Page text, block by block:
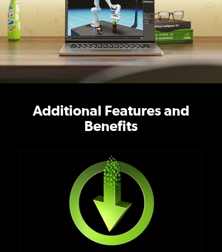
Additional Features and
Benefits